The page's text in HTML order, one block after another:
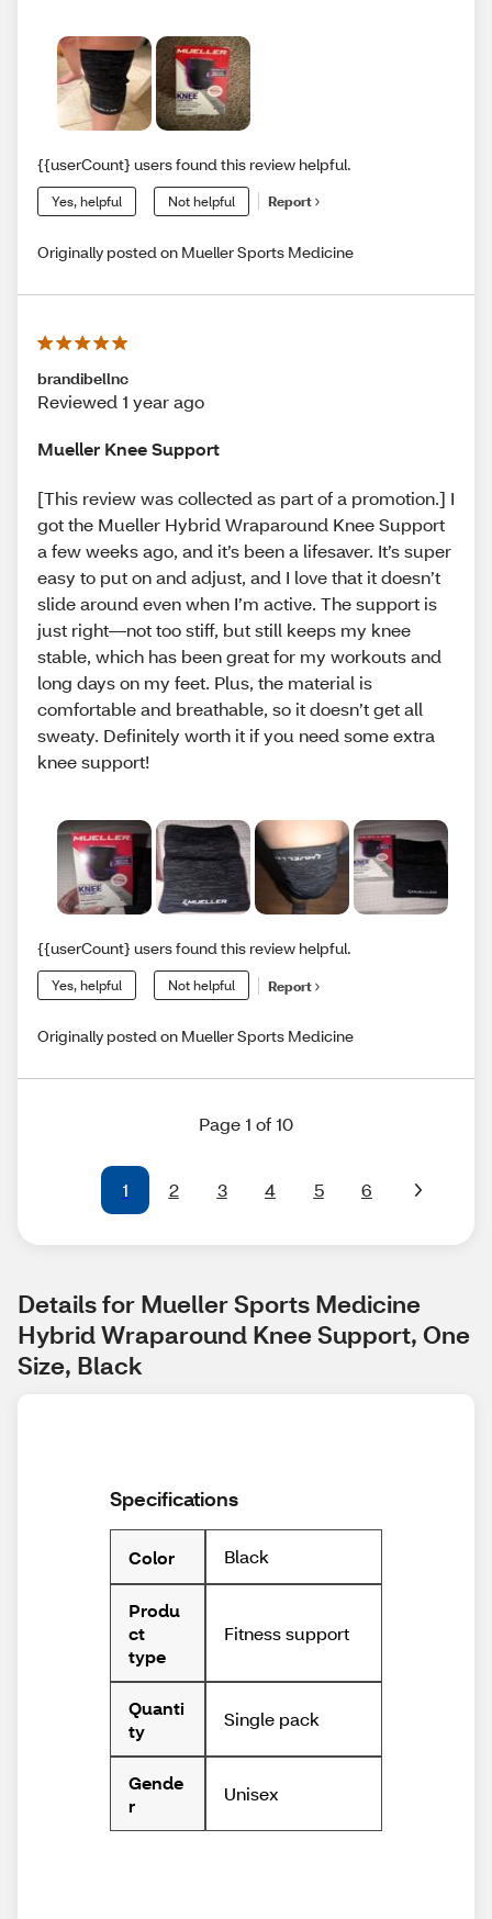
{{userCount} users found this review helpful.
Yes, helpful Not helpful Report
Originally posted on Mueller Sports Medicine
brandibellnc
Reviewed 1 year ago
Mueller Knee Support
[This review was collected as part of a promotion.] I
got the Mueller Hybrid Wraparound Knee Support
a few weeks ago, and it’s been a lifesaver. It’s super
easy to put on and adjust, and I love that it doesn’t
slide around even when I’m active. The support is
just right—not too stiff, but still keeps my knee
stable, which has been great for my workouts and
long days on my feet. Plus, the material is
comfortable and breathable, so it doesn’t get all
sweaty. Definitely worth it if you need some extra
knee support!
{{userCount} users found this review helpful.
Yes, helpful Not helpful Report
Originally posted on Mueller Sports Medicine
Page 1 of 10
1 2 3 4 5 6
Details for Mueller Sports Medicine
Hybrid Wraparound Knee Support, One
Size, Black
Specifications
Color Black
Produ
ct
type
Fitness support
Quanti
ty
Single pack
Gende
r
Unisex